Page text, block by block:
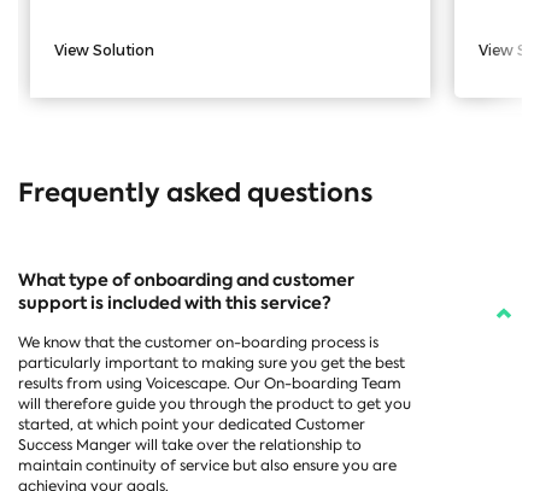
View Solution View
Frequently asked questions
What type of onboarding and customer
support is included with this service?
We know that the customer on-boarding process is
particularly important to making sure you get the best
results from using Voicescape. Our On-boarding Team
will therefore guide you through the product to get you
started, at which point your dedicated Customer
Success Manger will take over the relationship to
maintain continuity of service but also ensure you are
achieving your goals.